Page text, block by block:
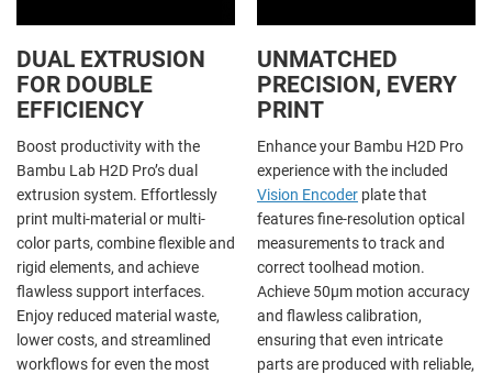
DUAL EXTRUSION
FOR DOUBLE
EFFICIENCY
Boost productivity with the
Bambu Lab H2D Pro’s dual
extrusion system. Effortlessly
print multi-material or multi-
color parts, combine flexible and
rigid elements, and achieve
flawless support interfaces.
Enjoy reduced material waste,
lower costs, and streamlined
workflows for even the most
UNMATCHED
PRECISION, EVERY
PRINT
Enhance your Bambu H2D Pro
experience with the included
Vision Encoder plate that
features fine-resolution optical
measurements to track and
correct toolhead motion.
Achieve 50µm motion accuracy
and flawless calibration,
ensuring that even intricate
parts are produced with reliable,